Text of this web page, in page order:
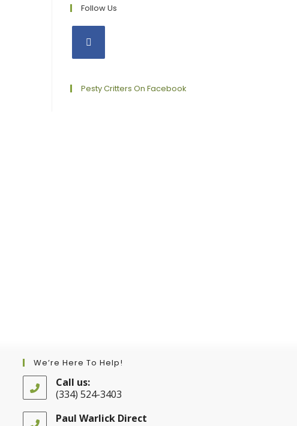
Follow Us
a
Pesty Critters On Facebook
We’re Here To Help!
Call us:
(334) 524-3403
in
Paul Warlick Direct